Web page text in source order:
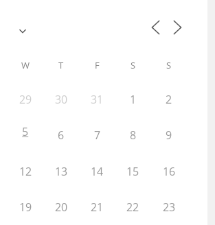
W T F S S
29 30 31 1 2
5 6 7 8 9
12 13 14 15 16
19 20 21 22 23